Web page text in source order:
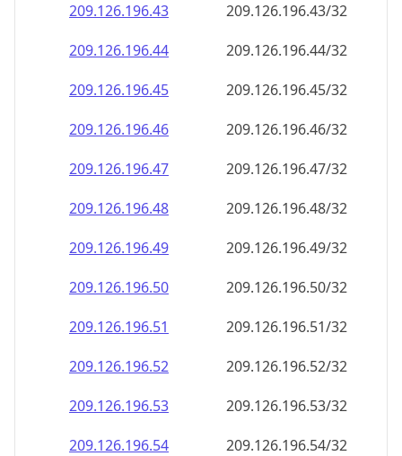
209.126.196.43
209.126.196.43/32
209.126.196.44
209.126.196.44/32
209.126.196.45
209.126.196.45/32
209.126.196.46
209.126.196.46/32
209.126.196.47
209.126.196.47/32
209.126.196.48
209.126.196.48/32
209.126.196.49
209.126.196.49/32
209.126.196.50
209.126.196.50/32
209.126.196.51
209.126.196.51/32
209.126.196.52
209.126.196.52/32
209.126.196.53
209.126.196.53/32
209.126.196.54
209.126.196.54/32